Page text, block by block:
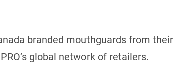
branded mouthguards from their
global network of retailers.